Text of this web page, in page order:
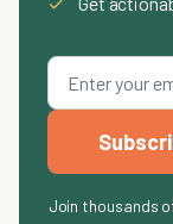
Join thousands